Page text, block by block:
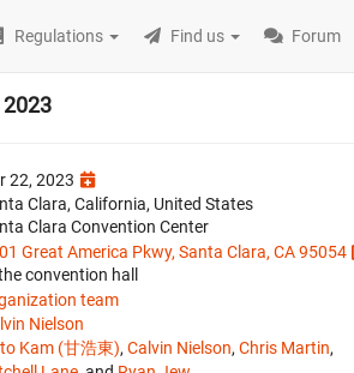
Regulations Find us Forum
2023
22, 2023
Clara, California, United States
Clara Convention Center
Great America Pkwy, Santa Clara, CA 95054
convention hall
team
Nielson
Kam (甘浩東), Calvin Nielson, Chris Martin,